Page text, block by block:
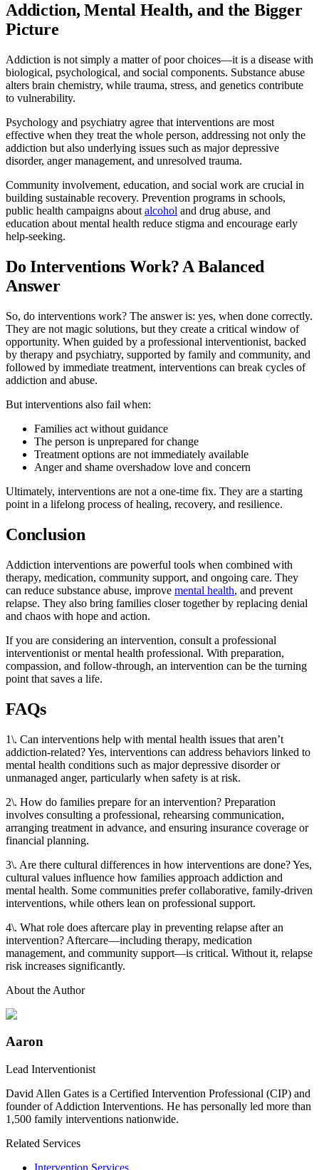
Addiction, Mental Health, and the Bigger
Picture
Addiction is not simply a matter of poor choices—it is a disease with
biological, psychological, and social components. Substance abuse
alters brain chemistry, while trauma, stress, and genetics contribute
to vulnerability.
Psychology and psychiatry agree that interventions are most
effective when they treat the whole person, addressing not only the
addiction but also underlying issues such as major depressive
disorder, anger management, and unresolved trauma.
Community involvement, education, and social work are crucial in
building sustainable recovery. Prevention programs in schools,
public health campaigns about alcohol and drug abuse, and
education about mental health reduce stigma and encourage early
help-seeking.
Do Interventions Work? A Balanced
Answer
So, do interventions work? The answer is: yes, when done correctly.
They are not magic solutions, but they create a critical window of
opportunity. When guided by a professional interventionist, backed
by therapy and psychiatry, supported by family and community, and
followed by immediate treatment, interventions can break cycles of
addiction and abuse.
But interventions also fail when:
Families act without guidance
The person is unprepared for change
Treatment options are not immediately available
Anger and shame overshadow love and concern
Ultimately, interventions are not a one-time fix. They are a starting
point in a lifelong process of healing, recovery, and resilience.
Conclusion
Addiction interventions are powerful tools when combined with
therapy, medication, community support, and ongoing care. They
can reduce substance abuse, improve mental health, and prevent
relapse. They also bring families closer together by replacing denial
and chaos with hope and action.
If you are considering an intervention, consult a professional
interventionist or mental health professional. With preparation,
compassion, and follow-through, an intervention can be the turning
point that saves a life.
FAQs
1\. Can interventions help with mental health issues that aren’t
addiction-related? Yes, interventions can address behaviors linked to
mental health conditions such as major depressive disorder or
unmanaged anger, particularly when safety is at risk.
2\. How do families prepare for an intervention? Preparation
involves consulting a professional, rehearsing communication,
arranging treatment in advance, and ensuring insurance coverage or
financial planning.
3\. Are there cultural differences in how interventions are done? Yes,
cultural values influence how families approach addiction and
mental health. Some communities prefer collaborative, family-driven
interventions, while others lean on professional support.
4\. What role does aftercare play in preventing relapse after an
intervention? Aftercare—including therapy, medication
management, and community support—is critical. Without it, relapse
risk increases significantly.
About the Author
Aaron
Lead Interventionist
David Allen Gates is a Certified Intervention Professional (CIP) and
founder of Addiction Interventions. He has personally led more than
1,500 family interventions nationwide.
Related Services
Intervention Services